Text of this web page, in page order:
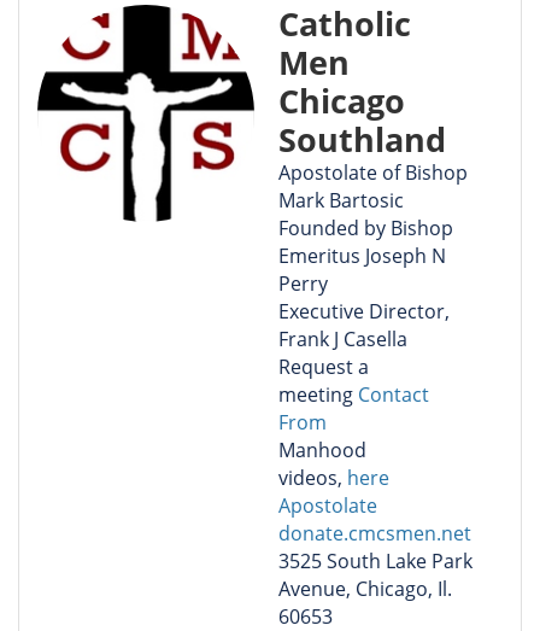
Catholic
Men
Chicago
Southland
Apostolate of Bishop
Mark Bartosic
Founded by Bishop
Emeritus Joseph N
Perry
Executive Director,
Frank J Casella
Request a
meeting Contact
From
Manhood
videos, here
Apostolate
donate.cmcsmen.net
3525 South Lake Park
Avenue, Chicago, Il.
60653